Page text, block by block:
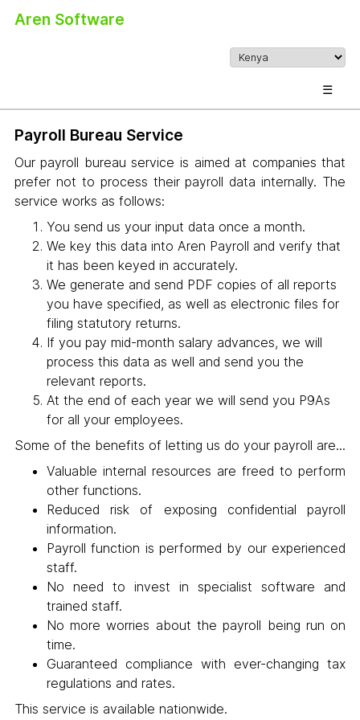
Aren Software
☰
Payroll Bureau Service
Our payroll bureau service is aimed at companies that
prefer not to process their payroll data internally. The
service works as follows:
You send us your input data once a month.
We key this data into Aren Payroll and verify that
it has been keyed in accurately.
We generate and send PDF copies of all reports
you have specified, as well as electronic files for
filing statutory returns.
If you pay mid-month salary advances, we will
process this data as well and send you the
relevant reports.
At the end of each year we will send you P9As
for all your employees.
Some of the benefits of letting us do your payroll are...
Valuable internal resources are freed to perform
other functions.
Reduced risk of exposing confidential payroll
information.
Payroll function is performed by our experienced
staff.
No need to invest in specialist software and
trained staff.
No more worries about the payroll being run on
time.
Guaranteed compliance with ever-changing tax
regulations and rates.
This service is available nationwide.